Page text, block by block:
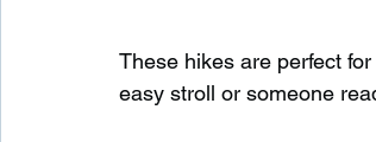
These hikes are perfect
easy stroll or someone